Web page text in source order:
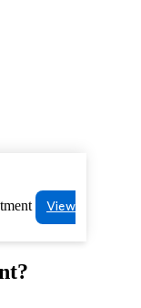
View